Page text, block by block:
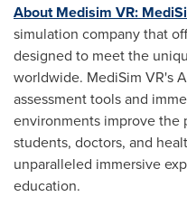
About Medisim VR:
simulation company that
designed to meet the
worldwide. MediSim VR's
assessment tools and
environments improve the
students, doctors, and
unparalleled immersive
education.